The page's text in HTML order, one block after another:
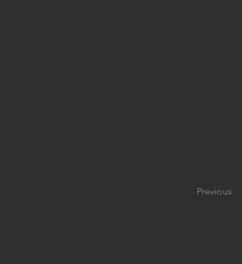
Previous